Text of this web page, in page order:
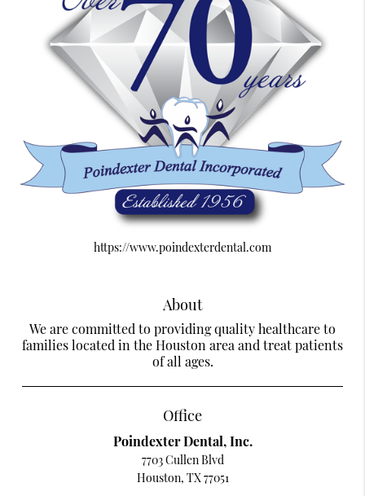
https://www.poindexterdental.com
About
We are committed to providing quality healthcare to
families located in the Houston area and treat patients
of all ages.
Office
Poindexter Dental, Inc.
7703 Cullen Blvd
Houston, TX 77051